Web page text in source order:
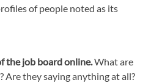
of people noted as its
the job board online.What are
Are they saying anything at all?